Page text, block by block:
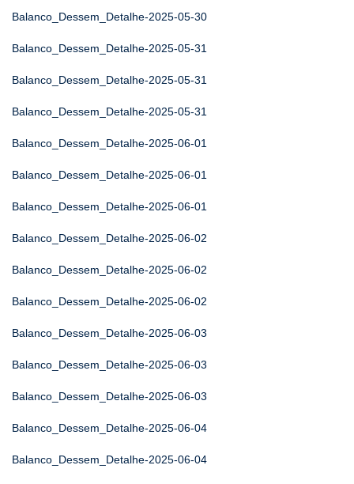
Balanco_Dessem_Detalhe-2025-05-30
Balanco_Dessem_Detalhe-2025-05-31
Balanco_Dessem_Detalhe-2025-05-31
Balanco_Dessem_Detalhe-2025-05-31
Balanco_Dessem_Detalhe-2025-06-01
Balanco_Dessem_Detalhe-2025-06-01
Balanco_Dessem_Detalhe-2025-06-01
Balanco_Dessem_Detalhe-2025-06-02
Balanco_Dessem_Detalhe-2025-06-02
Balanco_Dessem_Detalhe-2025-06-02
Balanco_Dessem_Detalhe-2025-06-03
Balanco_Dessem_Detalhe-2025-06-03
Balanco_Dessem_Detalhe-2025-06-03
Balanco_Dessem_Detalhe-2025-06-04
Balanco_Dessem_Detalhe-2025-06-04